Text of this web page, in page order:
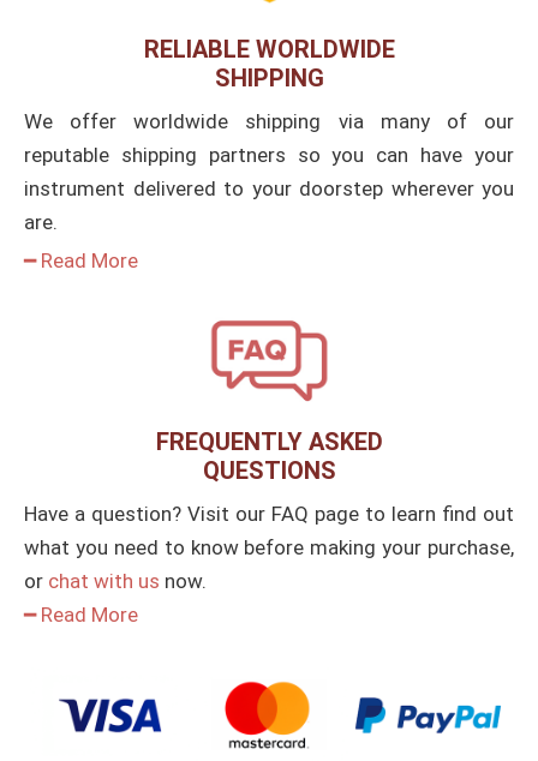
RELIABLE WORLDWIDE
SHIPPING
We offer worldwide shipping via many of our
reputable shipping partners so you can have your
instrument delivered to your doorstep wherever you
are.
━ Read More
FREQUENTLY ASKED
QUESTIONS
Have a question? Visit our FAQ page to learn find out
what you need to know before making your purchase,
or chat with us now.
━ Read More